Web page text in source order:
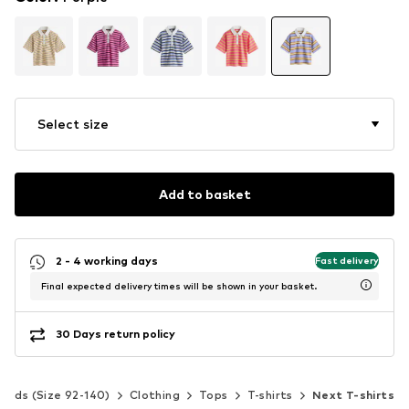
Select size
Add to basket
2 - 4 working days Fast delivery
Final expected delivery times will be shown in your basket.
30 Days return policy
Kids (Size 92-140) Clothing Tops T-shirts Next T-shirts